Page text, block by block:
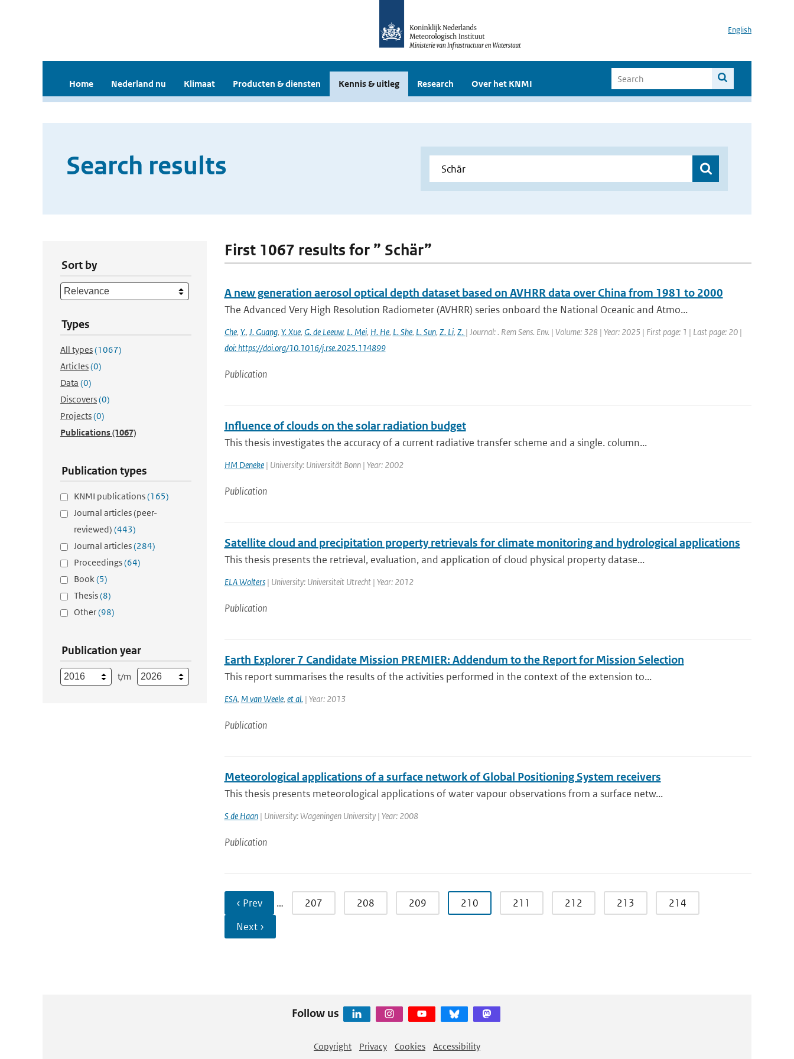
English
Home Nederland nu Klimaat Producten & diensten Kennis & uitleg Research Over het KNMI
Search results
Sort by
Types
All types(1067)
Articles(0)
Data (0)
Discovers(0)
Projects(0)
Publications(1067)
Publication types
KNMI publications(165)
Journal articles (peer-
reviewed) (443)
Journal articles(284)
Proceedings(64)
Book(5)
Thesis(8)
Other(98)
Publication year
t/m
First 1067 results for ” Schär”
A new generation aerosol optical depth dataset based on AVHRR data over China from 1981 to 2000
The Advanced Very High Resolution Radiometer (AVHRR) series onboard the National Oceanic and Atmo...
Che, Y., J. Guang, Y. Xue, G. de Leeuw, L. Mei, H. He, L. She, L. Sun, Z. Li, Z. | Journal: . Rem Sens. Env. | Volume: 328 | Year: 2025 | First page: 1 | Last page: 20 |
doi: https://doi.org/10.1016/j.rse.2025.114899
Publication
Influence of clouds on the solar radiation budget
This thesis investigates the accuracy of a current radiative transfer scheme and a single. column...
HM Deneke| University: Universität Bonn | Year: 2002
Publication
Satellite cloud and precipitation property retrievals for climate monitoring and hydrological applications
This thesis presents the retrieval, evaluation, and application of cloud physical property datase...
ELA Wolters| University: Universiteit Utrecht | Year: 2012
Publication
Earth Explorer 7 Candidate Mission PREMIER: Addendum to the Report for Mission Selection
This report summarises the results of the activities performed in the context of the extension to...
ESA, M van Weele, et al.| Year: 2013
Publication
Meteorological applications of a surface network of Global Positioning System receivers
This thesis presents meteorological applications of water vapour observations from a surface netw...
S de Haan| University: Wageningen University | Year: 2008
Publication
‹ Prev … 207 208 209 210 211 212 213
214
Next ›
Follow us
Copyright Privacy Cookies Accessibility